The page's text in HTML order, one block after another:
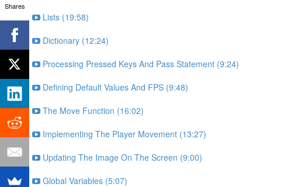
Lists (19:58)
Dictionary (12:24)
Processing Pressed Keys And Pass Statement (9:24)
Defining Default Values And FPS (9:48)
The Move Function (16:02)
Implementing The Player Movement (13:27)
Updating The Image On The Screen (9:00)
Global Variables (5:07)
Shares